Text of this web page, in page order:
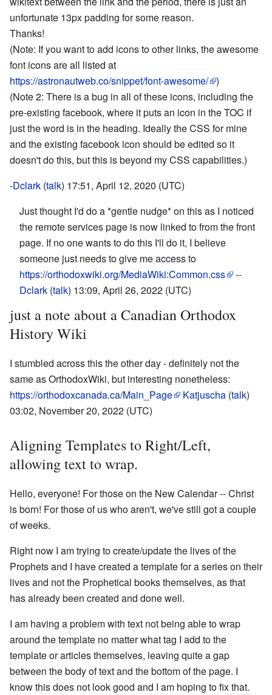
unfortunate 13px padding for some reason.
Thanks!
(Note: If you want to add icons to other links, the awesome
font icons are all listed at
https://astronautweb.co/snippet/font-awesome/ )
(Note 2: There is a bug in all of these icons, including the
pre-existing facebook, where it puts an icon in the TOC if
just the word is in the heading. Ideally the CSS for mine
and the existing facebook icon should be edited so it
doesn't do this, but this is beyond my CSS capabilities.)
-Dclark (talk) 17:51, April 12, 2020 (UTC)
Just thought I'd do a *gentle nudge* on this as I noticed
the remote services page is now linked to from the front
page. If no one wants to do this I'll do it, I believe
someone just needs to give me access to
https://orthodoxwiki.org/MediaWiki:Common.css
--
Dclark (talk) 13:09, April 26, 2022 (UTC)
just a note about a Canadian Orthodox
History Wiki
I stumbled across this the other day - definitely not the
same as OrthodoxWiki, but interesting nonetheless:
https://orthodoxcanada.ca/Main_Page
Katjuscha (talk)
03:02, November 20, 2022 (UTC)
Aligning Templates to Right/Left,
allowing text to wrap.
Hello, everyone! For those on the New Calendar -- Christ
is born! For those of us who aren't, we've still got a couple
of weeks.
Right now I am trying to create/update the lives of the
Prophets and I have created a template for a series on their
lives and not the Prophetical books themselves, as that
has already been created and done well.
I am having a problem with text not being able to wrap
around the template no matter what tag I add to the
template or articles themselves, leaving quite a gap
between the body of text and the bottom of the page. I
know this does not look good and I am hoping to fix that.